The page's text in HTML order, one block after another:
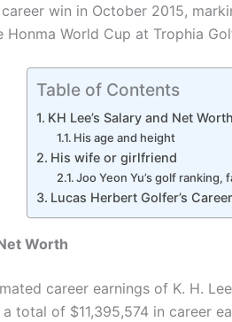
win in October 2015,
World Cup at Trophia
Table of Contents
KH Lee’s Salary and Net Worth
His age and height
His wife or girlfriend
Joo Yeon Yu’s golf ranking,
Lucas Herbert Golfer’s
Worth
career earnings of K. H.
total of $11,395,574 in career